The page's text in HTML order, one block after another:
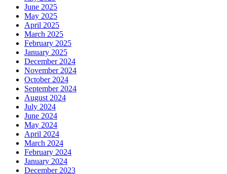
June 2025
May 2025
April 2025
March 2025
February 2025
January 2025
December 2024
November 2024
October 2024
September 2024
August 2024
July 2024
June 2024
May 2024
April 2024
March 2024
February 2024
January 2024
December 2023